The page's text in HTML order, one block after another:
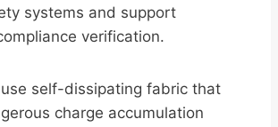
systems and support
verification.
self-dissipating fabric that
charge accumulation